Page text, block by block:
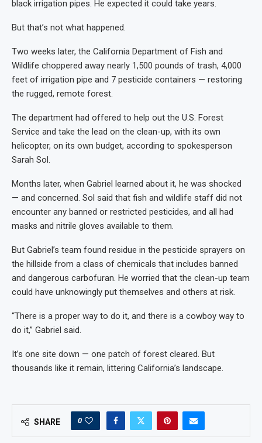
black irrigation pipes. He expected it could take years.
But that’s not what happened.
Two weeks later, the California Department of Fish and
Wildlife choppered away nearly 1,500 pounds of trash, 4,000
feet of irrigation pipe and 7 pesticide containers — restoring
the rugged, remote forest.
The department had offered to help out the U.S. Forest
Service and take the lead on the clean-up, with its own
helicopter, on its own budget, according to spokesperson
Sarah Sol.
Months later, when Gabriel learned about it, he was shocked
— and concerned. Sol said that fish and wildlife staff did not
encounter any banned or restricted pesticides, and all had
masks and nitrile gloves available to them.
But Gabriel’s team found residue in the pesticide sprayers on
the hillside from a class of chemicals that includes banned
and dangerous carbofuran. He worried that the clean-up team
could have unknowingly put themselves and others at risk.
“There is a proper way to do it, and there is a cowboy way to
do it,” Gabriel said.
It’s one site down — one patch of forest cleared. But
thousands like it remain, littering California’s landscape.
SHARE 0